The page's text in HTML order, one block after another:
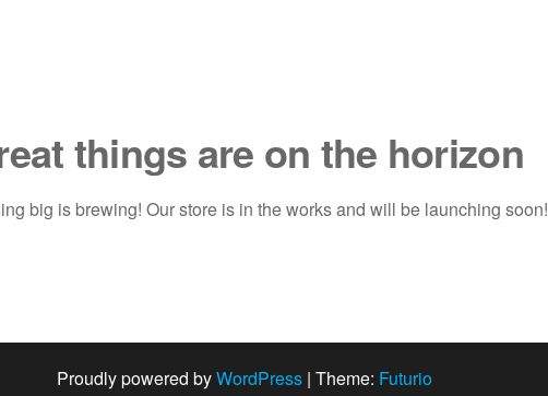
things are on the horizon
big is brewing! Our store is in the works and will be launching soon!
Proudly powered byWordPress | Theme: Futurio